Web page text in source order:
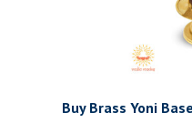
Buy Brass Yoni